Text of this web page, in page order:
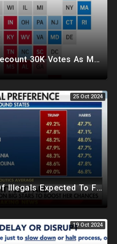
Milwaukee To Already Recount 30K Votes As Machine Failures, Irregularities, And Long Lines Plague Election
25 Oct 2024
MASSIVE: Huge Group Of Illegals Expected To Flood U.S. One Day After Election, Planned Crisis?
19 Oct 2024